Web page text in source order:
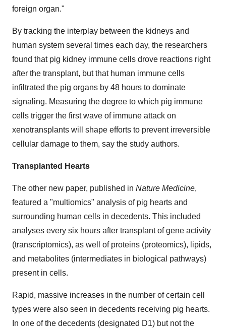
foreign organ."
By tracking the interplay between the kidneys and
human system several times each day, the researchers
found that pig kidney immune cells drove reactions right
after the transplant, but that human immune cells
infiltrated the pig organs by 48 hours to dominate
signaling. Measuring the degree to which pig immune
cells trigger the first wave of immune attack on
xenotransplants will shape efforts to prevent irreversible
cellular damage to them, say the study authors.
Transplanted Hearts
The other new paper, published in Nature Medicine,
featured a "multiomics" analysis of pig hearts and
surrounding human cells in decedents. This included
analyses every six hours after transplant of gene activity
(transcriptomics), as well of proteins (proteomics), lipids,
and metabolites (intermediates in biological pathways)
present in cells.
Rapid, massive increases in the number of certain cell
types were also seen in decedents receiving pig hearts.
In one of the decedents (designated D1) but not the